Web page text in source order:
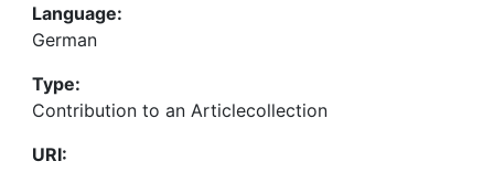
Language:
German
Type:
Contribution to an Articlecollection
URI: